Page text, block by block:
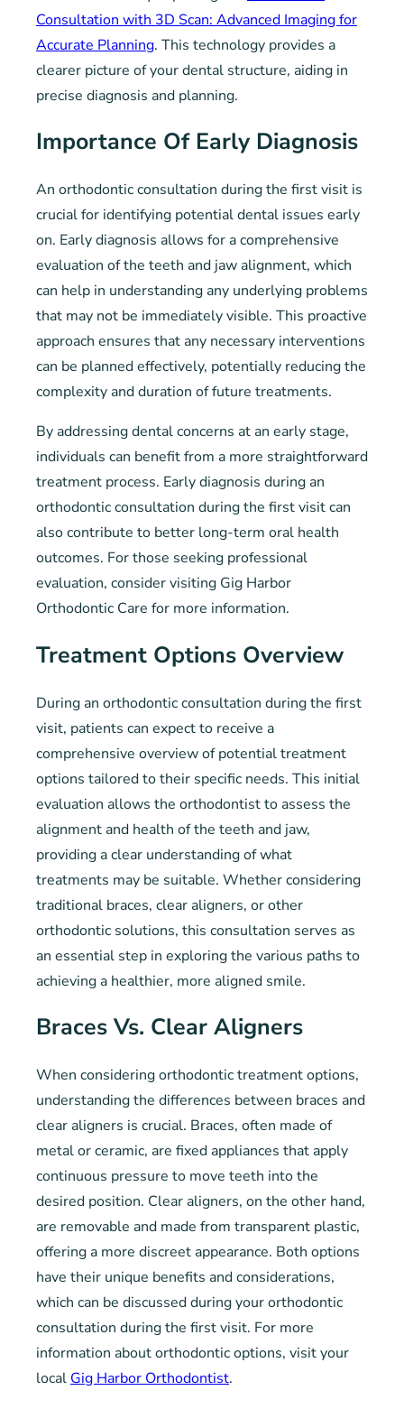
Consultation with 3D Scan: Advanced Imaging for
Accurate Planning. This technology provides a
clearer picture of your dental structure, aiding in
precise diagnosis and planning.
Importance Of Early Diagnosis
An orthodontic consultation during the first visit is
crucial for identifying potential dental issues early
on. Early diagnosis allows for a comprehensive
evaluation of the teeth and jaw alignment, which
can help in understanding any underlying problems
that may not be immediately visible. This proactive
approach ensures that any necessary interventions
can be planned effectively, potentially reducing the
complexity and duration of future treatments.
By addressing dental concerns at an early stage,
individuals can benefit from a more straightforward
treatment process. Early diagnosis during an
orthodontic consultation during the first visit can
also contribute to better long-term oral health
outcomes. For those seeking professional
evaluation, consider visiting Gig Harbor
Orthodontic Care for more information.
Treatment Options Overview
During an orthodontic consultation during the first
visit, patients can expect to receive a
comprehensive overview of potential treatment
options tailored to their specific needs. This initial
evaluation allows the orthodontist to assess the
alignment and health of the teeth and jaw,
providing a clear understanding of what
treatments may be suitable. Whether considering
traditional braces, clear aligners, or other
orthodontic solutions, this consultation serves as
an essential step in exploring the various paths to
achieving a healthier, more aligned smile.
Braces Vs. Clear Aligners
When considering orthodontic treatment options,
understanding the differences between braces and
clear aligners is crucial. Braces, often made of
metal or ceramic, are fixed appliances that apply
continuous pressure to move teeth into the
desired position. Clear aligners, on the other hand,
are removable and made from transparent plastic,
offering a more discreet appearance. Both options
have their unique benefits and considerations,
which can be discussed during your orthodontic
consultation during the first visit. For more
information about orthodontic options, visit your
local Gig Harbor Orthodontist.